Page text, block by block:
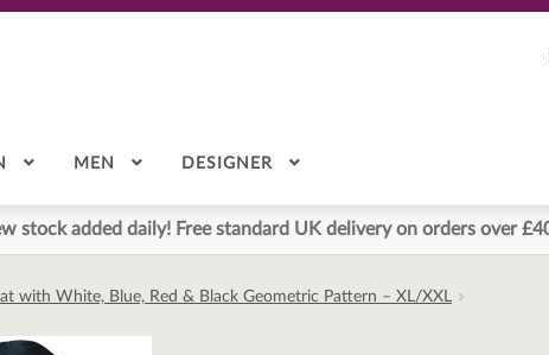
MEN DESIGNER
stock added daily! Free standard UK delivery on orders over
with White, Blue, Red & Black Geometric Pattern – XL/XXL